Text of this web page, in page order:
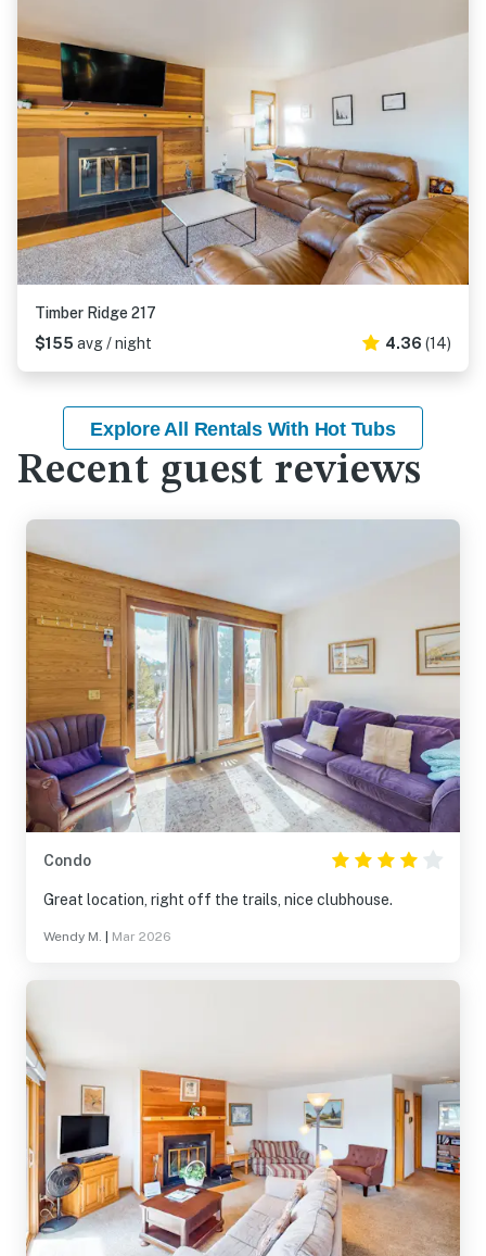
Timber Ridge 217
$155 avg / night 4.36 (14)
Explore All Rentals With Hot Tubs
Recent guest reviews
Condo
Great location, right off the trails, nice clubhouse.
Wendy M. Mar 2026